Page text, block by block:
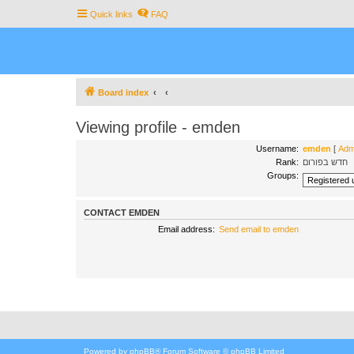
Quick links FAQ
Board index
Viewing profile - emden
Username: emden [
Rank: חדש בפורום
Groups:
CONTACT EMDEN
Email address: Send email to emden
Powered by phpBB® Forum Software © phpBB Limited